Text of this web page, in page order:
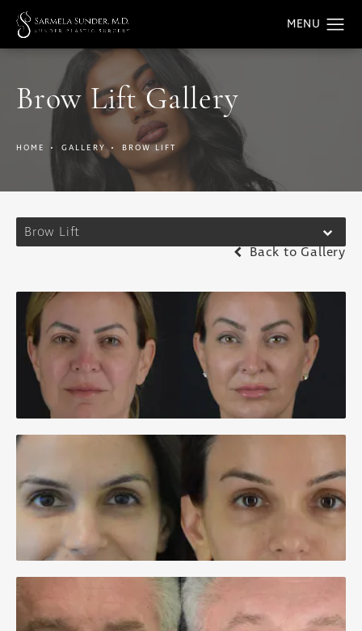
Brow Lift Gallery
HOME GALLERY BROW LIFT
Brow Lift
Back to Gallery